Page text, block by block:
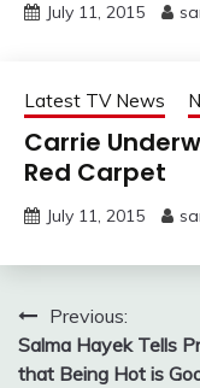
July 11, 2015
Latest TV News
Carrie
Red Carpet
July 11, 2015
Post
navigation
Previous:
Salma Hayek Tells
that Being Hot is